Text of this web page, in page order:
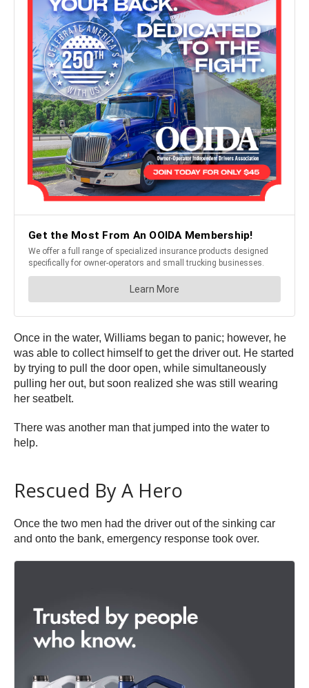
Once in the water, Williams began to panic; however, he
was able to collect himself to get the driver out. He started
by trying to pull the door open, while simultaneously
pulling her out, but soon realized she was still wearing
her seatbelt.
There was another man that jumped into the water to
help.
Rescued By A Hero
Once the two men had the driver out of the sinking car
and onto the bank, emergency response took over.